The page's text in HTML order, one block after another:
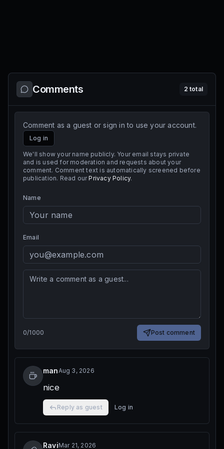
Comments 2 total
Comment as a guest or sign in to use your account.
Log in
We'll show your name publicly. Your email stays private
and is used for moderation and requests about your
comment. Comment text is automatically screened before
publication. Read our Privacy Policy.
Name
Email
0/1000 Post comment
manAug 3, 2026
nice
Reply as guest Log in
RaviMar 21, 2026